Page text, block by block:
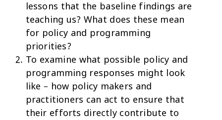
lessons that the baseline findings are
teaching us? What does these mean
for policy and programming
priorities?
To examine what possible policy and
programming responses might look
like – how policy makers and
practitioners can act to ensure that
their efforts directly contribute to